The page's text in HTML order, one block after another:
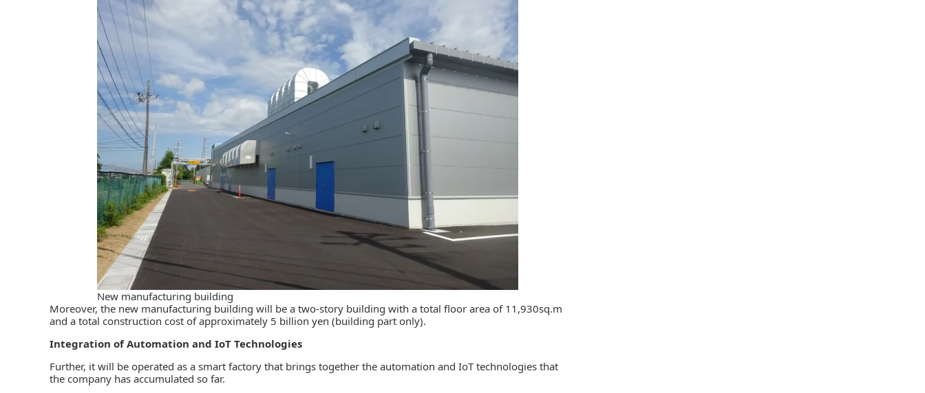
New manufacturing building
Moreover, the new manufacturing building will be a two-story building with a total floor area of 11,930sq.m
and a total construction cost of approximately 5 billion yen (building part only).
Integration of Automation and IoT Technologies
Further, it will be operated as a smart factory that brings together the automation and IoT technologies that
the company has accumulated so far.